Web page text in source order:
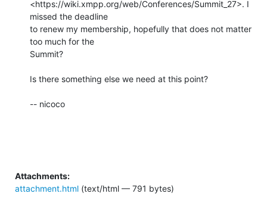
<https://wiki.xmpp.org/web/Conferences/Summit_27>. I
missed the deadline
to renew my membership, hopefully that does not matter
too much for the
Summit?
Is there something else we need at this point?
-- nicoco
Attachments:
attachment.html (text/html — 791 bytes)